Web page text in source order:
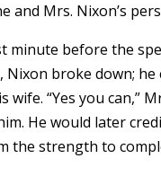
and Mrs. Nixon’s
minute before the
Nixon broke down; he
wife. “Yes you can,”
He would later
the strength to